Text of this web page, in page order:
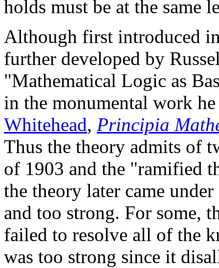
holds must be at the same
Although first introduced
further developed by
"Mathematical Logic as
in the monumental work
Whitehead, Principia
Thus the theory admits of
of 1903 and the "ramified
the theory later came
and too strong. For some,
failed to resolve all of the
was too strong since it